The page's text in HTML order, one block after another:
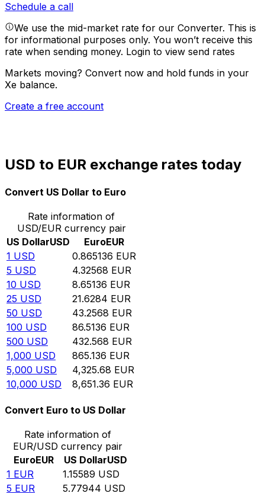
Schedule a call
We use the mid-market rate for our Converter. This is
for informational purposes only. You won’t receive this
rate when sending money. Login to view send rates
Markets moving? Convert now and hold funds in your
Xe balance.
Create a free account
USD to EUR exchange rates today
Convert US Dollar to Euro
Rate information of
USD/EUR currency pair
US DollarUSD EuroEUR
1 USD 0.865136 EUR
5 USD 4.32568 EUR
10 USD 8.65136 EUR
25 USD 21.6284 EUR
50 USD 43.2568 EUR
100 USD 86.5136 EUR
500 USD 432.568 EUR
1,000 USD 865.136 EUR
5,000 USD 4,325.68 EUR
10,000 USD 8,651.36 EUR
Convert Euro to US Dollar
Rate information of
EUR/USD currency pair
EuroEUR US DollarUSD
1 EUR 1.15589 USD
5 EUR 5.77944 USD